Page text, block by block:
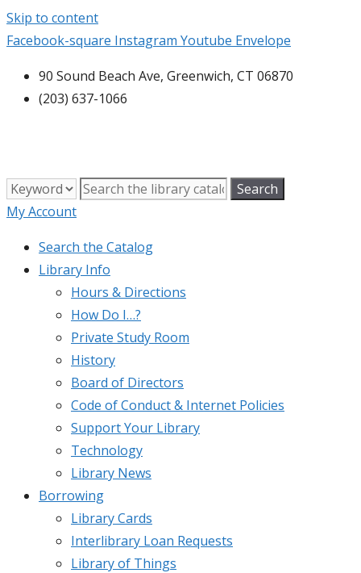
Skip to content
Facebook-square Instagram Youtube Envelope
90 Sound Beach Ave, Greenwich, CT 06870
(203) 637-1066
My Account
Search the Catalog
Library Info
Hours & Directions
How Do I…?
Private Study Room
History
Board of Directors
Code of Conduct & Internet Policies
Support Your Library
Technology
Library News
Borrowing
Library Cards
Interlibrary Loan Requests
Library of Things